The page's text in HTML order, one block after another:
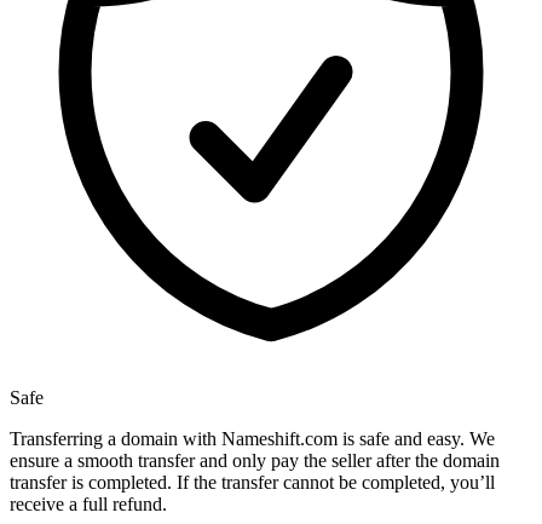
Safe
Transferring a domain with Nameshift.com is safe and easy. We
ensure a smooth transfer and only pay the seller after the domain
transfer is completed. If the transfer cannot be completed, you’ll
receive a full refund.